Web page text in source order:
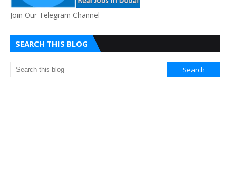
Join Our Telegram Channel
SEARCH THIS BLOG